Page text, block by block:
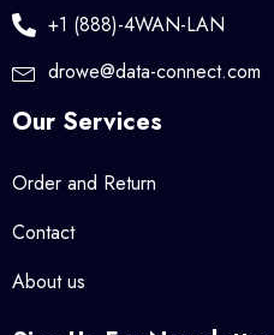
+1 (888)-4WAN-LAN
drowe@data-connect.com
Our Services
Order and Return
Contact
About us